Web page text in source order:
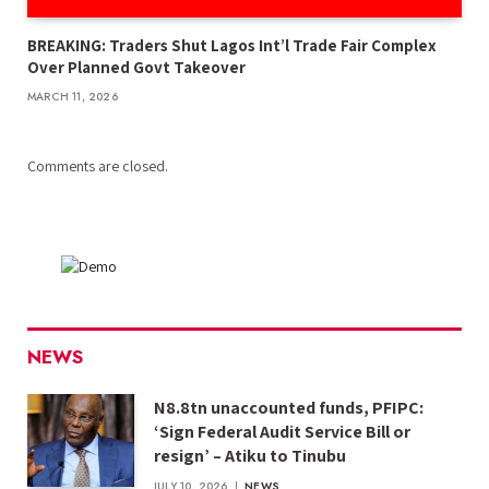
BREAKING: Traders Shut Lagos Int’l Trade Fair Complex
Over Planned Govt Takeover
MARCH 11, 2026
Comments are closed.
NEWS
N8.8tn unaccounted funds, PFIPC:
‘Sign Federal Audit Service Bill or
resign’ – Atiku to Tinubu